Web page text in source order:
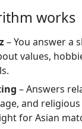
works
– You answer a
values,
– Answers
and
for Asian